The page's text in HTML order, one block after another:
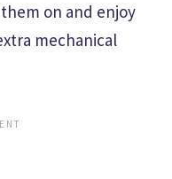
on and enjoy
mechanical